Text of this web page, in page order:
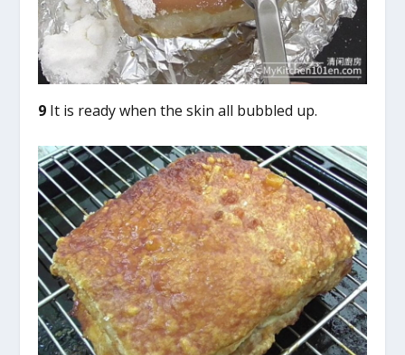
9 It is ready when the skin all bubbled up.